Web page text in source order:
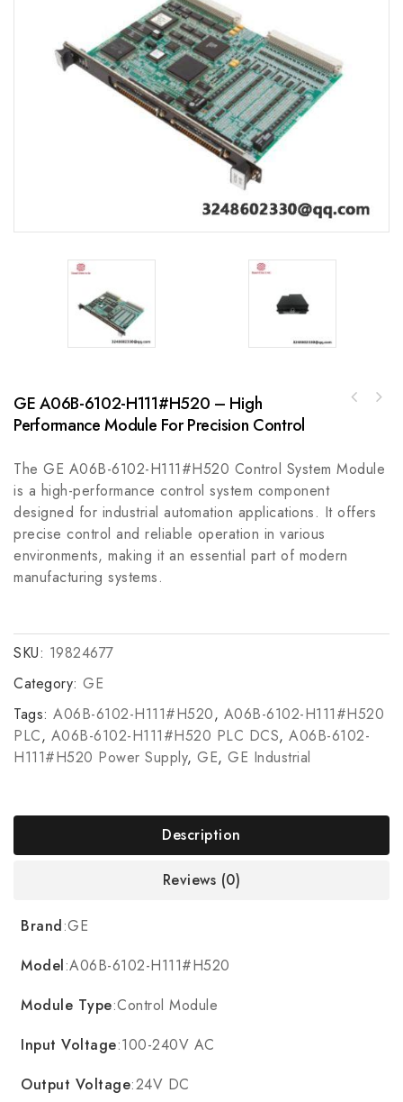
GE A06B-6102-H111#H520 – High
Performance Module For Precision Control
The GE A06B-6102-H111#H520 Control System Module
is a high-performance control system component
designed for industrial automation applications. It offers
precise control and reliable operation in various
environments, making it an essential part of modern
manufacturing systems.
SKU: 19824677
Category: GE
Tags: A06B-6102-H111#H520, A06B-6102-H111#H520
PLC, A06B-6102-H111#H520 PLC DCS, A06B-6102-
H111#H520 Power Supply, GE, GE Industrial
Description
Reviews (0)
Brand:GE
Model:A06B-6102-H111#H520
Module Type:Control Module
Input Voltage:100-240V AC
Output Voltage:24V DC